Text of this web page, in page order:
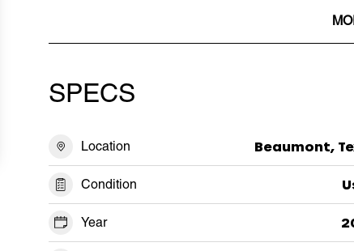
SPECS
Location Beaumont,
Condition
Year